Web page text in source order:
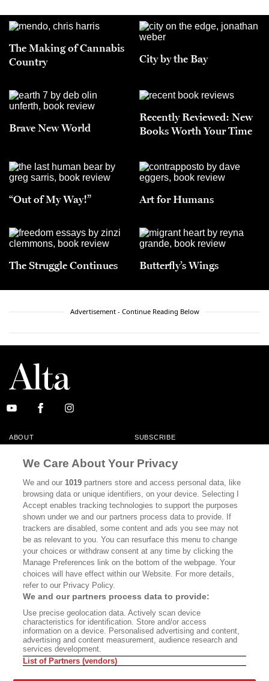
The Making of Cannabis
Country
City by the Bay
Brave New World
Recently Reviewed: New
Books Worth Your Time
“Out of My Way!” Art for Humans
The Struggle Continues Butterfly’s Wings
Advertisement - Continue Reading Below
ABOUT SUBSCRIBE
CONTACT
CALIFORNIA BOOK CLUB EVENTS
BOOKS CULTURE
DISPATCHES NEWSLETTERS
MEMBER SUPPORT FAQ
WHERE TO BUY ALTA JOURNAL
Bookshop.org In Order To Support Independent Booksellers. Alta Journal
Does Not Receive Any Commissions On Books Purchased From Our Site.
All Commissions Are Distributed To Our Bookstore Partners.
©2026 SAN SIMEON FILMS. ALL RIGHTS RESERVED
We Care About Your Privacy
We and our1019 partners store and access personal data, like
browsing data or unique identifiers, on your device. Selecting I
Accept enables tracking technologies to support the purposes
shown under we and our partners process data to provide. If
trackers are disabled, some content and ads you see may not
be as relevant to you. You can resurface this menu to change
your choices or withdraw consent at any time by clicking the
Manage Preferences link on the bottom of the webpage. Your
choices will have effect within our Website. For more details,
refer to our Privacy Policy.
We and our partners process data to provide:
Use precise geolocation data. Actively scan device
characteristics for identification. Store and/or access
information on a device. Personalised advertising and content,
advertising and content measurement, audience research and
services development.
List of Partners (vendors)